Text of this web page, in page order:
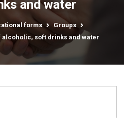
and water
forms
Groups
soft drinks and water